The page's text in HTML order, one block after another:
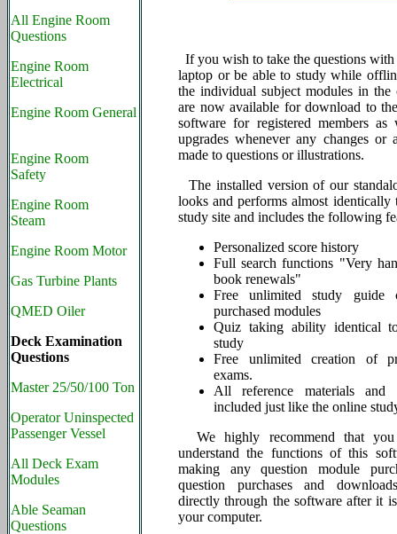
All Engine Room
Questions
Engine Room
Electrical
Engine Room General
Engine Room
Safety
Engine Room
Steam
Engine Room Motor
Gas Turbine Plants
QMED Oiler
Deck Examination
Questions
Master 25/50/100 Ton
Operator Uninspected
Passenger Vessel
All Deck Exam
Modules
Able Seaman
Questions
If you wish to take the questions
laptop or be able to study while
the individual subject modules in the
are now available for download to
software for registered members
upgrades whenever any changes or
made to questions or illustrations.
The installed version of our
looks and performs almost identically
study site and includes the following
Personalized score history
Full search functions "Very
book renewals"
Free unlimited study guide
purchased modules
Quiz taking ability identical
study
Free unlimited creation of
exams.
All reference materials and
included just like the online
We highly recommend that
understand the functions of this
making any question module
question purchases and
directly through the software after it
your computer.